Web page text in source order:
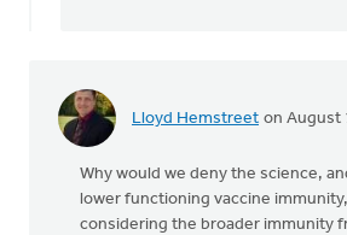
Lloyd Hemstreet on August
Why would we deny the science,
lower functioning vaccine
considering the broader immunity